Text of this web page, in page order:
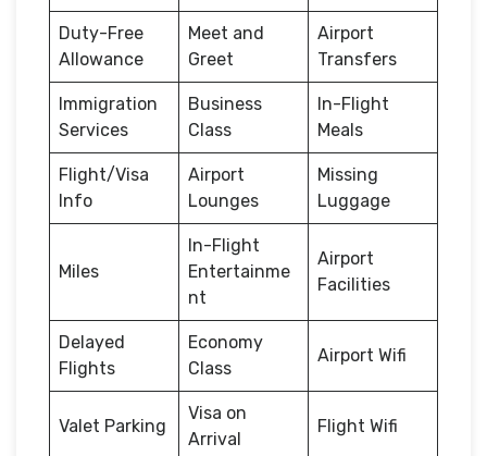
Duty-Free
Allowance
Meet and
Greet
Airport
Transfers
Immigration
Services
Business
Class
In-Flight
Meals
Flight/Visa
Info
Airport
Lounges
Missing
Luggage
Miles
In-Flight
Entertainme
nt
Airport
Facilities
Delayed
Flights
Economy
Class
Airport Wifi
Valet Parking
Visa on
Arrival
Flight Wifi